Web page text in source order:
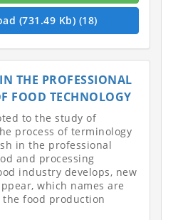
(731.49 Kb) (18)
THE PROFESSIONAL
FOOD TECHNOLOGY
to the study of
process of terminology
in the professional
and processing
industry develops, new
which names are
food production